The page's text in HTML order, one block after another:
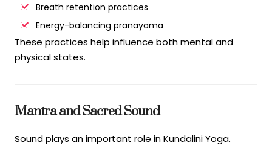
Breath retention practices
Energy-balancing pranayama
These practices help influence both mental and
physical states.
Mantra and Sacred Sound
Sound plays an important role in Kundalini Yoga.